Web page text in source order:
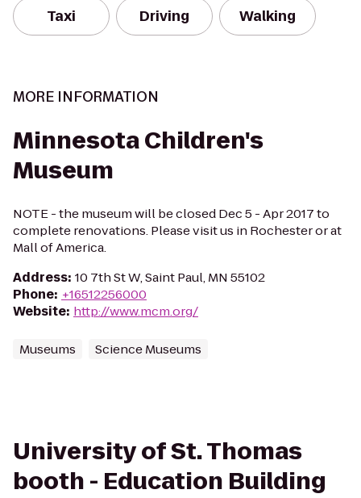
Taxi Driving Walking
MORE INFORMATION
Minnesota Children's
Museum
NOTE - the museum will be closed Dec 5 - Apr 2017 to
complete renovations. Please visit us in Rochester or at
Mall of America.
Address: 10 7th St W, Saint Paul, MN 55102
Phone: +16512256000
Website: http://www.mcm.org/
Museums Science Museums
University of St. Thomas
booth - Education Building